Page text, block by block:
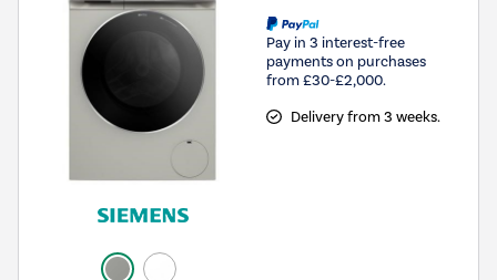
Pay in 3 interest-free
payments on purchases
from £30-£2,000.
Delivery from 3 weeks.